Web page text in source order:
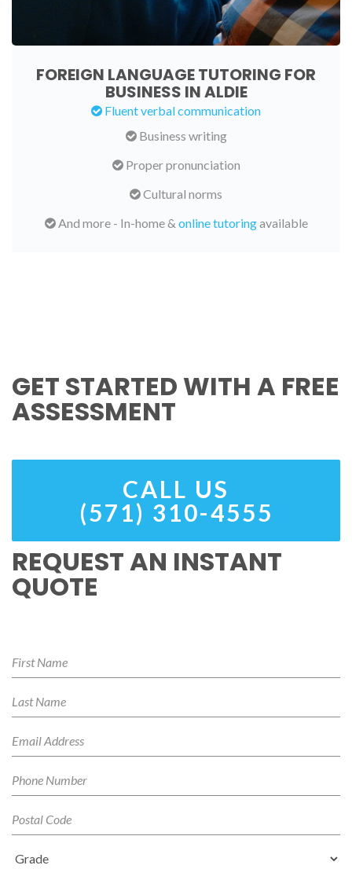
FOREIGN LANGUAGE TUTORING FOR
BUSINESS IN ALDIE
Fluent verbal communication
Business writing
Proper pronunciation
Cultural norms
And more - In-home & online tutoringavailable
GET STARTED WITH A FREE
ASSESSMENT
CALL US
(571) 310-4555
REQUEST AN INSTANT
QUOTE